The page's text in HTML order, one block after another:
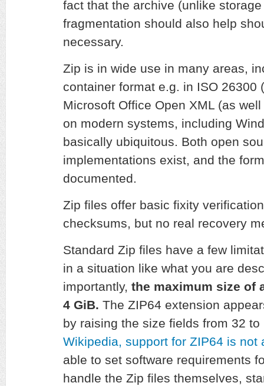
fact that the archive (unlike
fragmentation should also help
necessary.
Zip is in wide use in many areas,
container format e.g. in ISO 26300
Microsoft Office Open XML (as
on modern systems, including
basically ubiquitous. Both open
implementations exist, and the
documented.
Zip files offer basic fixity
checksums, but no real recovery
Standard Zip files have a few
in a situation like what you are
importantly, the maximum size of
4 GiB. The ZIP64 extension
by raising the size fields from 32
Wikipedia, support for ZIP64 is not
able to set software requirements
handle the Zip files themselves,